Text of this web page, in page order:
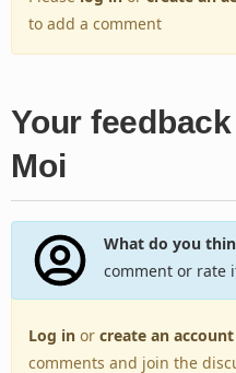
to add a comment
Your
Moi
What do you
comment or rate
Log in or create an account
comments and join the